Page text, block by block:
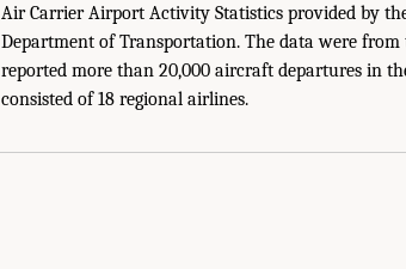
Air Carrier Airport Activity Statistics provided by
Department of Transportation. The data were
reported more than 20,000 aircraft departures in
consisted of 18 regional airlines.